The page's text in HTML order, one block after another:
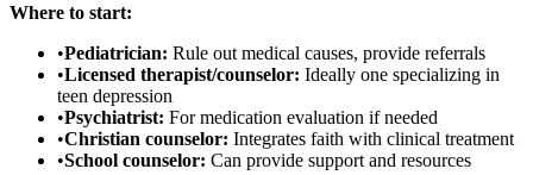
Where to start:
•Pediatrician: Rule out medical causes, provide referrals
•Licensed therapist/counselor: Ideally one specializing in
teen depression
•Psychiatrist: For medication evaluation if needed
•Christian counselor: Integrates faith with clinical treatment
•School counselor: Can provide support and resources